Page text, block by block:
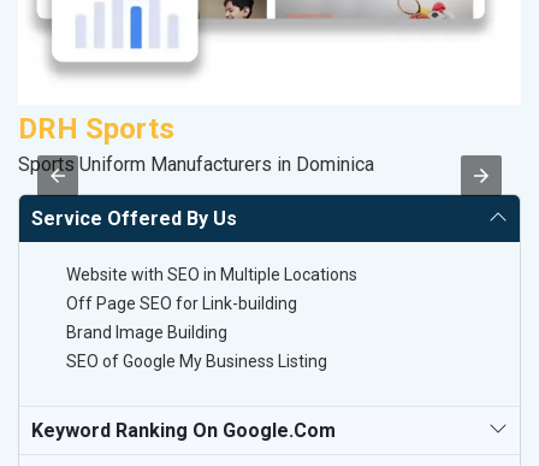
DRH Sports
Sports Uniform Manufacturers in Dominica
Service Offered By Us
Website with SEO in Multiple Locations
Off Page SEO for Link-building
Brand Image Building
SEO of Google My Business Listing
Keyword Ranking On Google.com